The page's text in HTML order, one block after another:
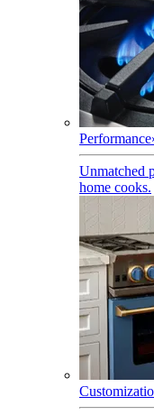
Performance
Unmatched
home cooks.